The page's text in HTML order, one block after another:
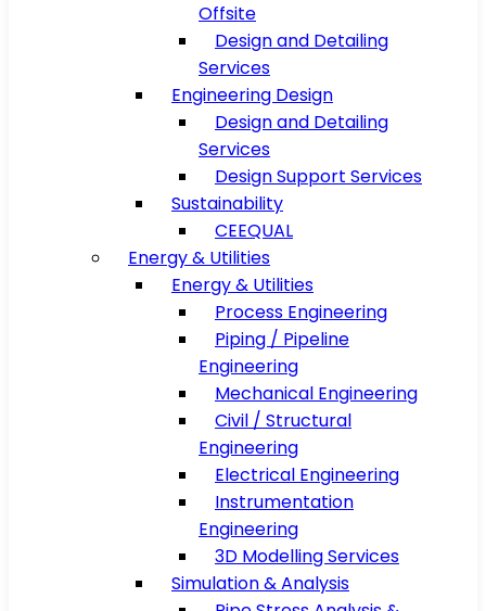
Offsite
Design and Detailing
Services
Engineering Design
Design and Detailing
Services
Design Support Services
Sustainability
CEEQUAL
Energy & Utilities
Energy & Utilities
Process Engineering
Piping / Pipeline
Engineering
Mechanical Engineering
Civil / Structural
Engineering
Electrical Engineering
Instrumentation
Engineering
3D Modelling Services
Simulation & Analysis